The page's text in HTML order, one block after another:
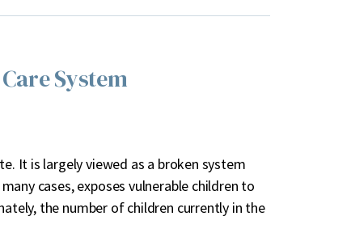
System
It is largely viewed as a broken system
cases, exposes vulnerable children to
the number of children currently in the